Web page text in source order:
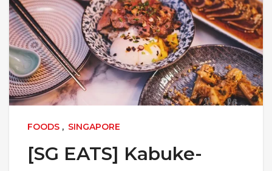
FOODS , SINGAPORE
[SG EATS] Kabuke-